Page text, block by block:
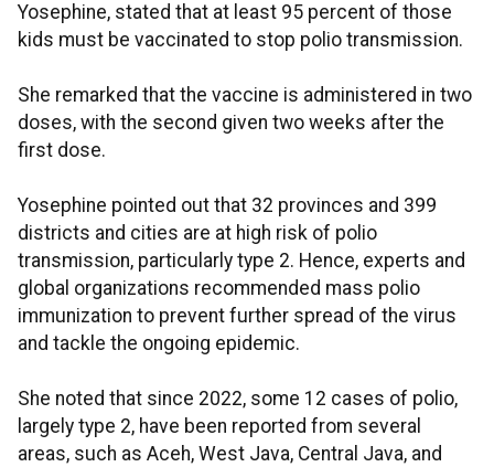
Yosephine, stated that at least 95 percent of those
kids must be vaccinated to stop polio transmission.
She remarked that the vaccine is administered in two
doses, with the second given two weeks after the
first dose.
Yosephine pointed out that 32 provinces and 399
districts and cities are at high risk of polio
transmission, particularly type 2. Hence, experts and
global organizations recommended mass polio
immunization to prevent further spread of the virus
and tackle the ongoing epidemic.
She noted that since 2022, some 12 cases of polio,
largely type 2, have been reported from several
areas, such as Aceh, West Java, Central Java, and